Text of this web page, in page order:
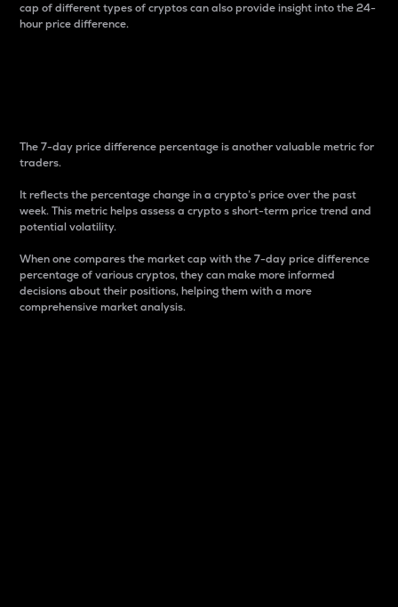
cap of different types of cryptos can also provide insight into the 24-
hour price difference.
The 7-day price difference percentage is another valuable metric for
traders.
It reflects the percentage change in a crypto’s price over the past
week. This metric helps assess a crypto s short-term price trend and
potential volatility.
When one compares the market cap with the 7-day price difference
percentage of various cryptos, they can make more informed
decisions about their positions, helping them with a more
comprehensive market analysis.